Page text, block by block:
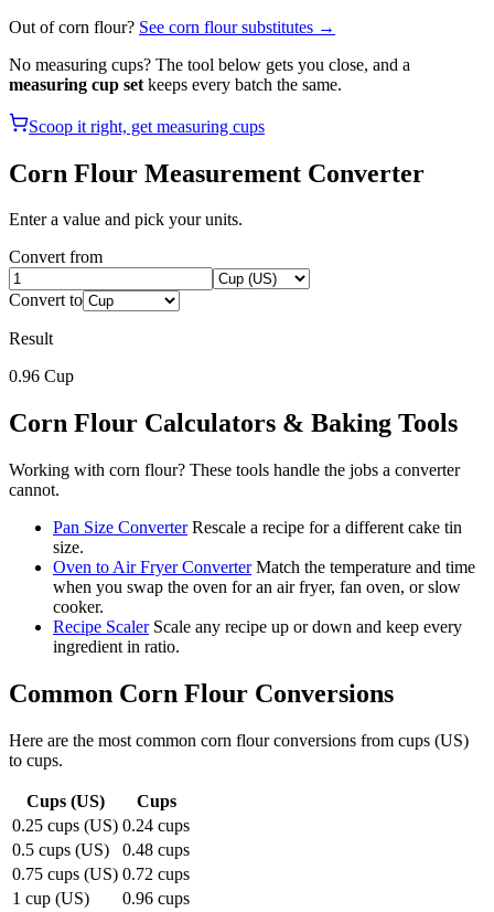
Out ofcorn flour? See corn floursubstitutes →
No measuring cups? The tool below gets you close, and a
measuring cup set keeps every batch the same.
Scoop it right, get measuring cups
Corn Flour Measurement Converter
Enter a value and pick your units.
Convert from
Convert to
Result
0.96 Cup
Corn Flour Calculators & Baking Tools
Working with corn flour? These tools handle the jobs a converter
cannot.
Pan Size Converter Rescale a recipe for a different cake tin
size.
Oven to Air Fryer Converter Match the temperature and time
when you swap the oven for an air fryer, fan oven, or slow
cooker.
Recipe Scaler Scale any recipe up or down and keep every
ingredient in ratio.
Common Corn Flour Conversions
Here are the most common corn flourconversions from cups (US)
to cups.
Cups (US)
Cups
0.25 cups (US) 0.24 cups
0.5 cups (US)
0.48 cups
0.75 cups (US) 0.72 cups
1 cup (US)
0.96 cups